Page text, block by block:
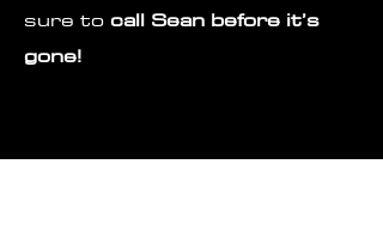
sure tocall Sean before it’s
gone!
Contact